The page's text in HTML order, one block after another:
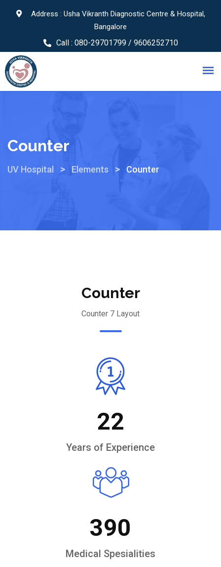
Address : Usha Vikranth Diagnostic Centre & Hospital,
Bangalore
Call : 080-29701799 / 9606252710
Counter
UV Hospital > Elements > Counter
Counter
Counter 7 Layout
22
Years of Experience
390
Medical Spesialities